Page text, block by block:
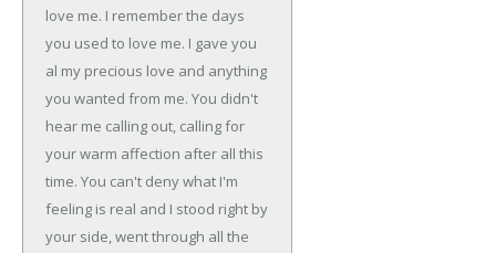
love me. I remember the days
you used to love me. I gave you
al my precious love and anything
you wanted from me. You didn't
hear me calling out, calling for
your warm affection after all this
time. You can't deny what I'm
feeling is real and I stood right by
your side,went through all the